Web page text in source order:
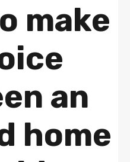
make
an
home